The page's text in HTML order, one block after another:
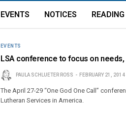
EVENTS NOTICES
EVENTS
LSA conference to focus on
PAULA SCHLUETER ROSS FEBRUARY 21, 2014
The April 27-29 “One God One Call”
Lutheran Services in America.